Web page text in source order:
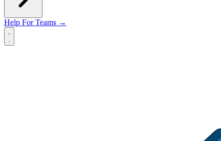
Help For Teams →
Open main menu